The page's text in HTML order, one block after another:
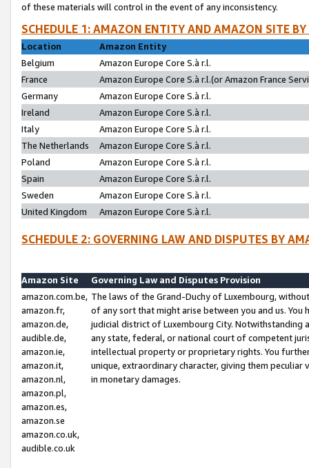
of these materials will control in the event of any inconsistency.
SCHEDULE 1: AMAZON ENTITY AND AMAZON SITE
Location
Amazon Entity
Belgium
Amazon Europe Core S.à r.l.
France
Amazon Europe Core S.à r.l.(or Amazon France
Germany
Amazon Europe Core S.à r.l.
Ireland
Amazon Europe Core S.à r.l.
Italy
Amazon Europe Core S.à r.l.
The Netherlands
Amazon Europe Core S.à r.l.
Poland
Amazon Europe Core S.à r.l.
Spain
Amazon Europe Core S.à r.l.
Sweden
Amazon Europe Core S.à r.l.
United Kingdom
Amazon Europe Core S.à r.l.
SCHEDULE 2: GOVERNING LAW AND DISPUTES BY
Amazon Site
Governing Law and Disputes Provision
amazon.com.be,
amazon.fr,
amazon.de,
audible.de,
amazon.ie,
amazon.it,
amazon.nl,
amazon.pl,
amazon.es,
amazon.se
amazon.co.uk,
audible.co.uk
The laws of the Grand-Duchy of Luxembourg,
of any sort that might arise between you and us.
judicial district of Luxembourg City. Notwithstanding
any state, federal, or national court of competent
intellectual property or proprietary rights. You
unique, extraordinary character, giving them
in monetary damages.